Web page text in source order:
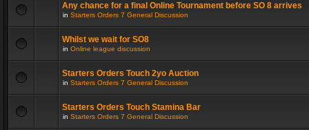
Any chance for a final Online Tournament before SO 8 arrives
in Starters Orders 7 General Discussion
Whilst we wait for SO8
in Online league discussion
Starters Orders Touch 2yo Auction
in Starters Orders 7 General Discussion
Starters Orders Touch Stamina Bar
in Starters Orders 7 General Discussion